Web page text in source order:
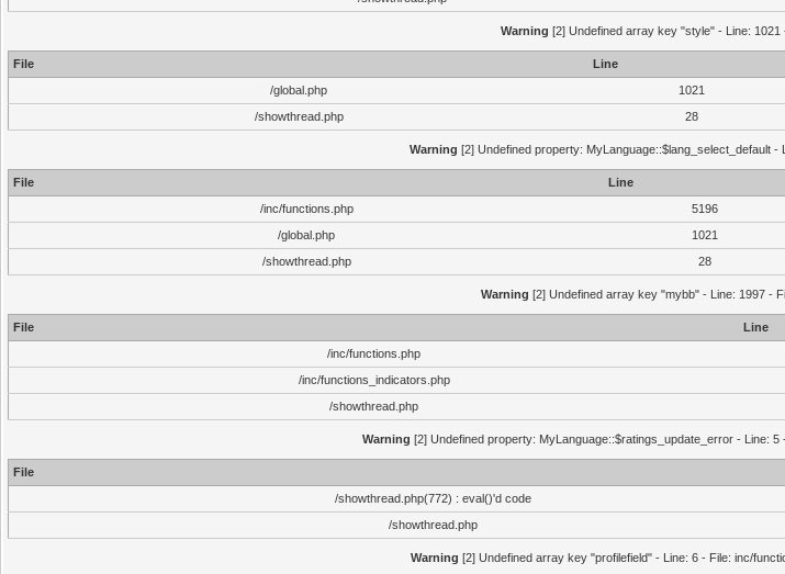
Warning [2] Undefined array key "style" - Line: 1021
File Line
/global.php
1021
/showthread.php
28
Warning [2] Undefined property: MyLanguage::$lang_select_default
File Line
/inc/functions.php
5196
/global.php
1021
/showthread.php
28
Warning [2] Undefined array key "mybb" - Line: 1997 -
File Line
/inc/functions.php
/inc/functions_indicators.php
/showthread.php
Warning [2] Undefined property: MyLanguage::$ratings_update_error - Line:
File
/showthread.php(772) : eval()'d code
/showthread.php
Warning [2] Undefined array key "profilefield" - Line: 6 - File: inc/